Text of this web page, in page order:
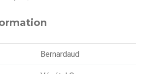
Bernardaud